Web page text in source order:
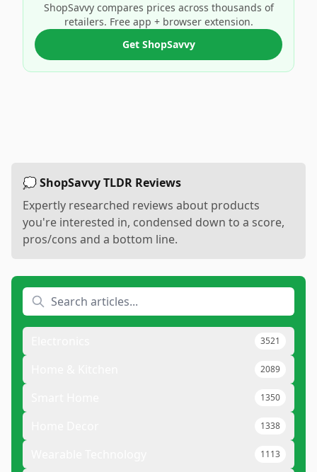
ShopSavvy compares prices across thousands of
retailers. Free app + browser extension.
Get ShopSavvy
💭 ShopSavvy TLDR Reviews
Expertly researched reviews about products
you're interested in, condensed down to a score,
pros/cons and a bottom line.
3521
2089
1350
1338
1113